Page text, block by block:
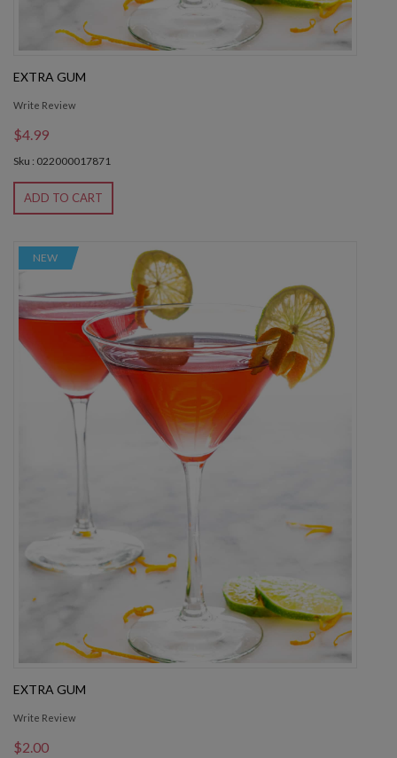
EXTRA GUM
Write Review
$4.99
Sku : 022000017871
ADD TO CART
NEW
EXTRA GUM
Write Review
$2.00